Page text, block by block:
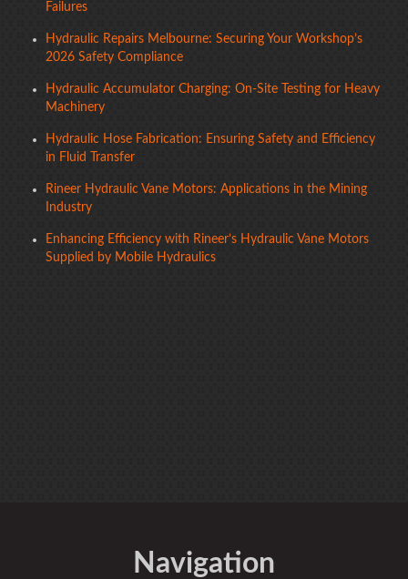
Failures
Hydraulic Repairs Melbourne: Securing Your Workshop’s
2026 Safety Compliance
Hydraulic Accumulator Charging: On-Site Testing for Heavy
Machinery
Hydraulic Hose Fabrication: Ensuring Safety and Efficiency
in Fluid Transfer
Rineer Hydraulic Vane Motors: Applications in the Mining
Industry
Enhancing Efficiency with Rineer’s Hydraulic Vane Motors
Supplied by Mobile Hydraulics
Navigation